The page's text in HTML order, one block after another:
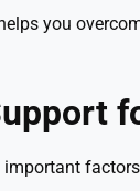
you